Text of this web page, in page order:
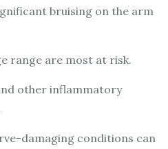
bruising on the arm
range are most at risk.
other inflammatory
damaging conditions can